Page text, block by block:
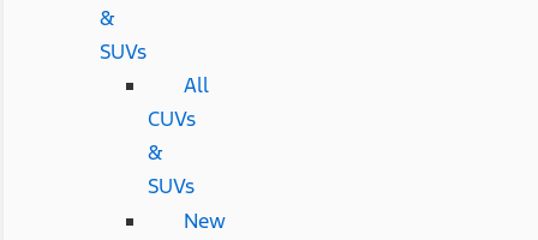
&
SUVs
All
CUVs
&
SUVs
New